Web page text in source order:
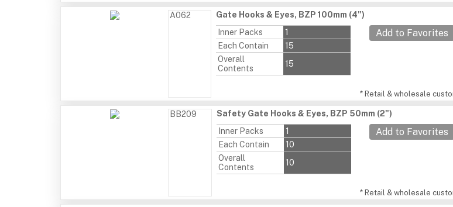
A062
Gate Hooks & Eyes, BZP 100mm (4")
Inner Packs
1
Each Contain
15
Overall
Contents
15
Add to Favorites
* Retail & wholesale
BB209
Safety Gate Hooks & Eyes, BZP 50mm (2")
Inner Packs
1
Each Contain
10
Overall
Contents
10
Add to Favorites
* Retail & wholesale